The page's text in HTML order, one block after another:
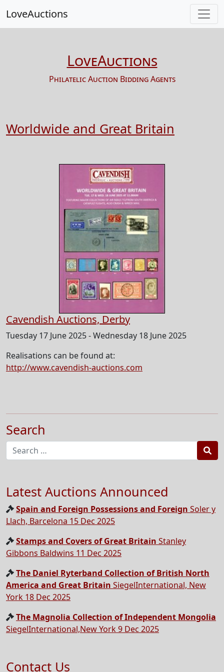
LoveAuctions
LoveAuctions
Philatelic Auction Bidding Agents
Worldwide and Great Britain
Cavendish Auctions, Derby
Tuesday 17 June 2025 - Wednesday 18 June 2025
Realisations can be found at:
http://www.cavendish-auctions.com
Search
Latest Auctions Announced
Spain and Foreign Possessions and Foreign Soler y
Llach, Barcelona 15 Dec 2025
Stamps and Covers of Great Britain Stanley
Gibbons Baldwins 11 Dec 2025
The Daniel Ryterband Collection of British North
America and Great Britain SiegelInternational, New
York 18 Dec 2025
The Magnolia Collection of Independent Mongolia
SiegelInternational,New York 9 Dec 2025
Contact Us